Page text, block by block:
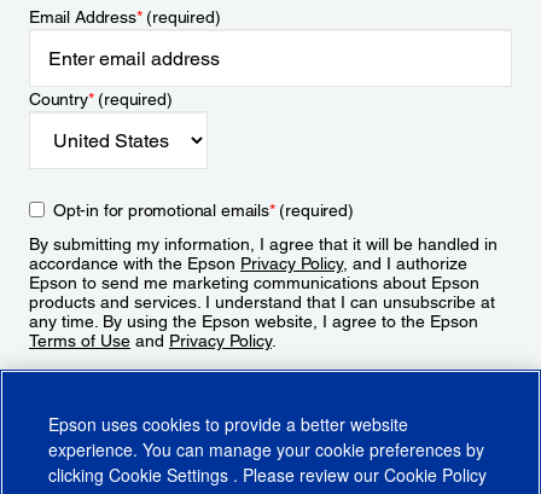
Email Address*(required)
Country*(required)
Opt-in for promotional emails*(required)
By submitting my information, I agree that it will be handled in
accordance with the Epson Privacy Policy, and I authorize
Epson to send me marketing communications about Epson
products and services. I understand that I can unsubscribe at
any time. By using the Epson website, I agree to the Epson
Terms of Use and Privacy Policy.
Epson uses cookies to provide a better website
experience. You can manage your cookie preferences by
clicking Cookie Settings . Please review our Cookie Policy